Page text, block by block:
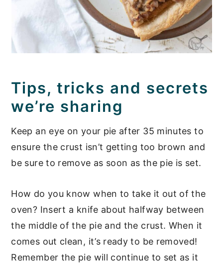
Tips, tricks and secrets
we’re sharing
Keep an eye on your pie after 35 minutes to
ensure the crust isn’t getting too brown and
be sure to remove as soon as the pie is set.
How do you know when to take it out of the
oven? Insert a knife about halfway between
the middle of the pie and the crust. When it
comes out clean, it’s ready to be removed!
Remember the pie will continue to set as it